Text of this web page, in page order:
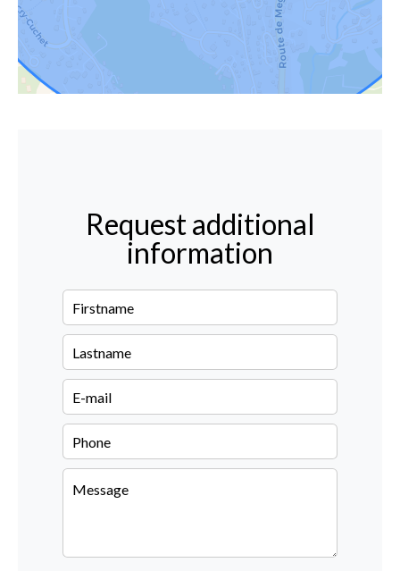
Request additional
information